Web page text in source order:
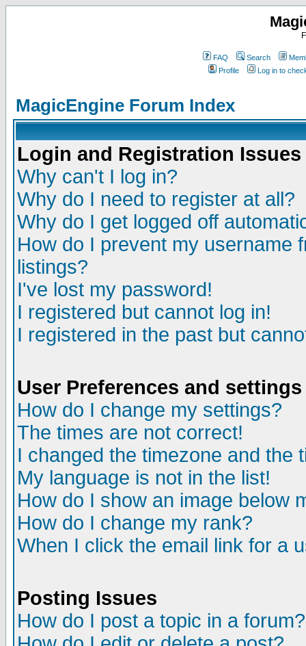
FAQ Search
Profile
Log in to
MagicEngine Forum Index
Login and Registration Issues
Why can't I log in?
Why do I need to register at all?
Why do I get logged off
How do I prevent my username
listings?
I've lost my password!
I registered but cannot log in!
I registered in the past but
User Preferences and settings
How do I change my settings?
The times are not correct!
I changed the timezone and the
My language is not in the list!
How do I show an image below
How do I change my rank?
When I click the email link for a
Posting Issues
How do I post a topic in a forum?